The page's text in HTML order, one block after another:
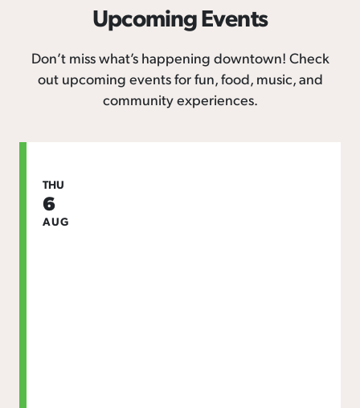
Upcoming Events
Don’t miss what’s happening downtown! Check
out upcoming events for fun, food, music, and
community experiences.
THU
6
AUG